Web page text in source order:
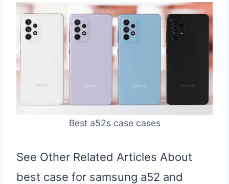
Best a52s case cases
See Other Related Articles About
best case for samsung a52 and